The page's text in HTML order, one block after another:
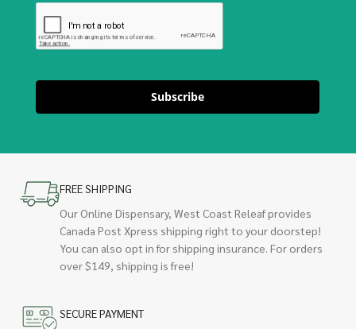
Subscribe
FREE SHIPPING
Our Online Dispensary, West Coast Releaf provides
Canada Post Xpress shipping right to your doorstep!
You can also opt in for shipping insurance. For orders
over $149, shipping is free!
SECURE PAYMENT